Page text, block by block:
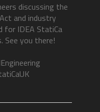
discussing the
and industry
for IDEA StatiCa
See you there!